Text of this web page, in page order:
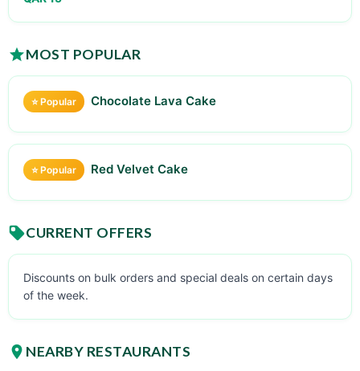
MOST POPULAR
⭐ Popular Chocolate Lava Cake
⭐ Popular Red Velvet Cake
CURRENT OFFERS
Discounts on bulk orders and special deals on certain days
of the week.
NEARBY RESTAURANTS